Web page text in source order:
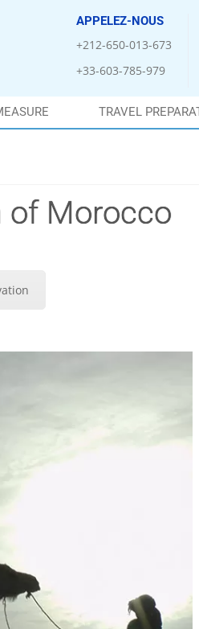
APPELEZ-NOUS
+212-650-013-673
+33-603-785-979
TRAVEL
of Morocco